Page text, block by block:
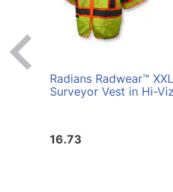
Radians Radwear™
Surveyor Vest in Hi-
16.73